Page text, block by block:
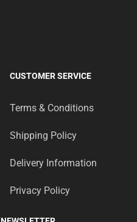
CUSTOMER SERVICE
Terms & Conditions
Shipping Policy
Delivery Information
Privacy Policy